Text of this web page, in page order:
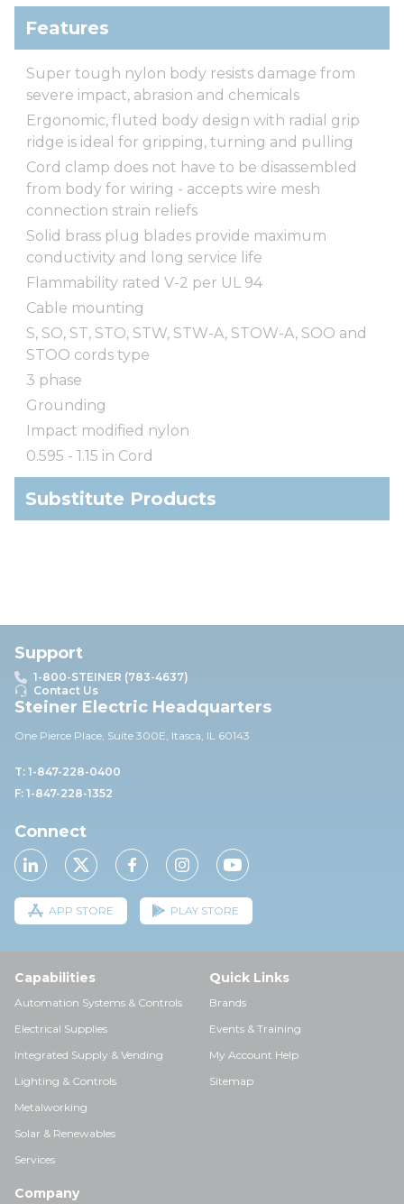
Features
Super tough nylon body resists damage from
severe impact, abrasion and chemicals
Ergonomic, fluted body design with radial grip
ridge is ideal for gripping, turning and pulling
Cord clamp does not have to be disassembled
from body for wiring - accepts wire mesh
connection strain reliefs
Solid brass plug blades provide maximum
conductivity and long service life
Flammability rated V-2 per UL 94
Cable mounting
S, SO, ST, STO, STW, STW-A, STOW-A, SOO and
STOO cords type
3 phase
Grounding
Impact modified nylon
0.595 - 1.15 in Cord
Substitute Products
Support
1-800-STEINER (783-4637)
Contact Us
Steiner Electric Headquarters
One Pierce Place, Suite 300E, Itasca, IL 60143
T: 1-847-228-0400
F: 1-847-228-1352
Connect
APP STORE PLAY STORE
Capabilities
Automation Systems & Controls
Electrical Supplies
Integrated Supply & Vending
Lighting & Controls
Metalworking
Solar & Renewables
Services
Quick Links
Brands
Events & Training
My Account Help
Sitemap
Company